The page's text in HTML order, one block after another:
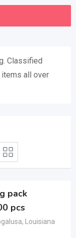
Classified
all over
pack
pcs
,
Louisiana